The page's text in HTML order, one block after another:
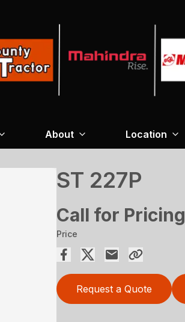
About Location
ST 227P
Call for Pricing
Price
Request a Quote